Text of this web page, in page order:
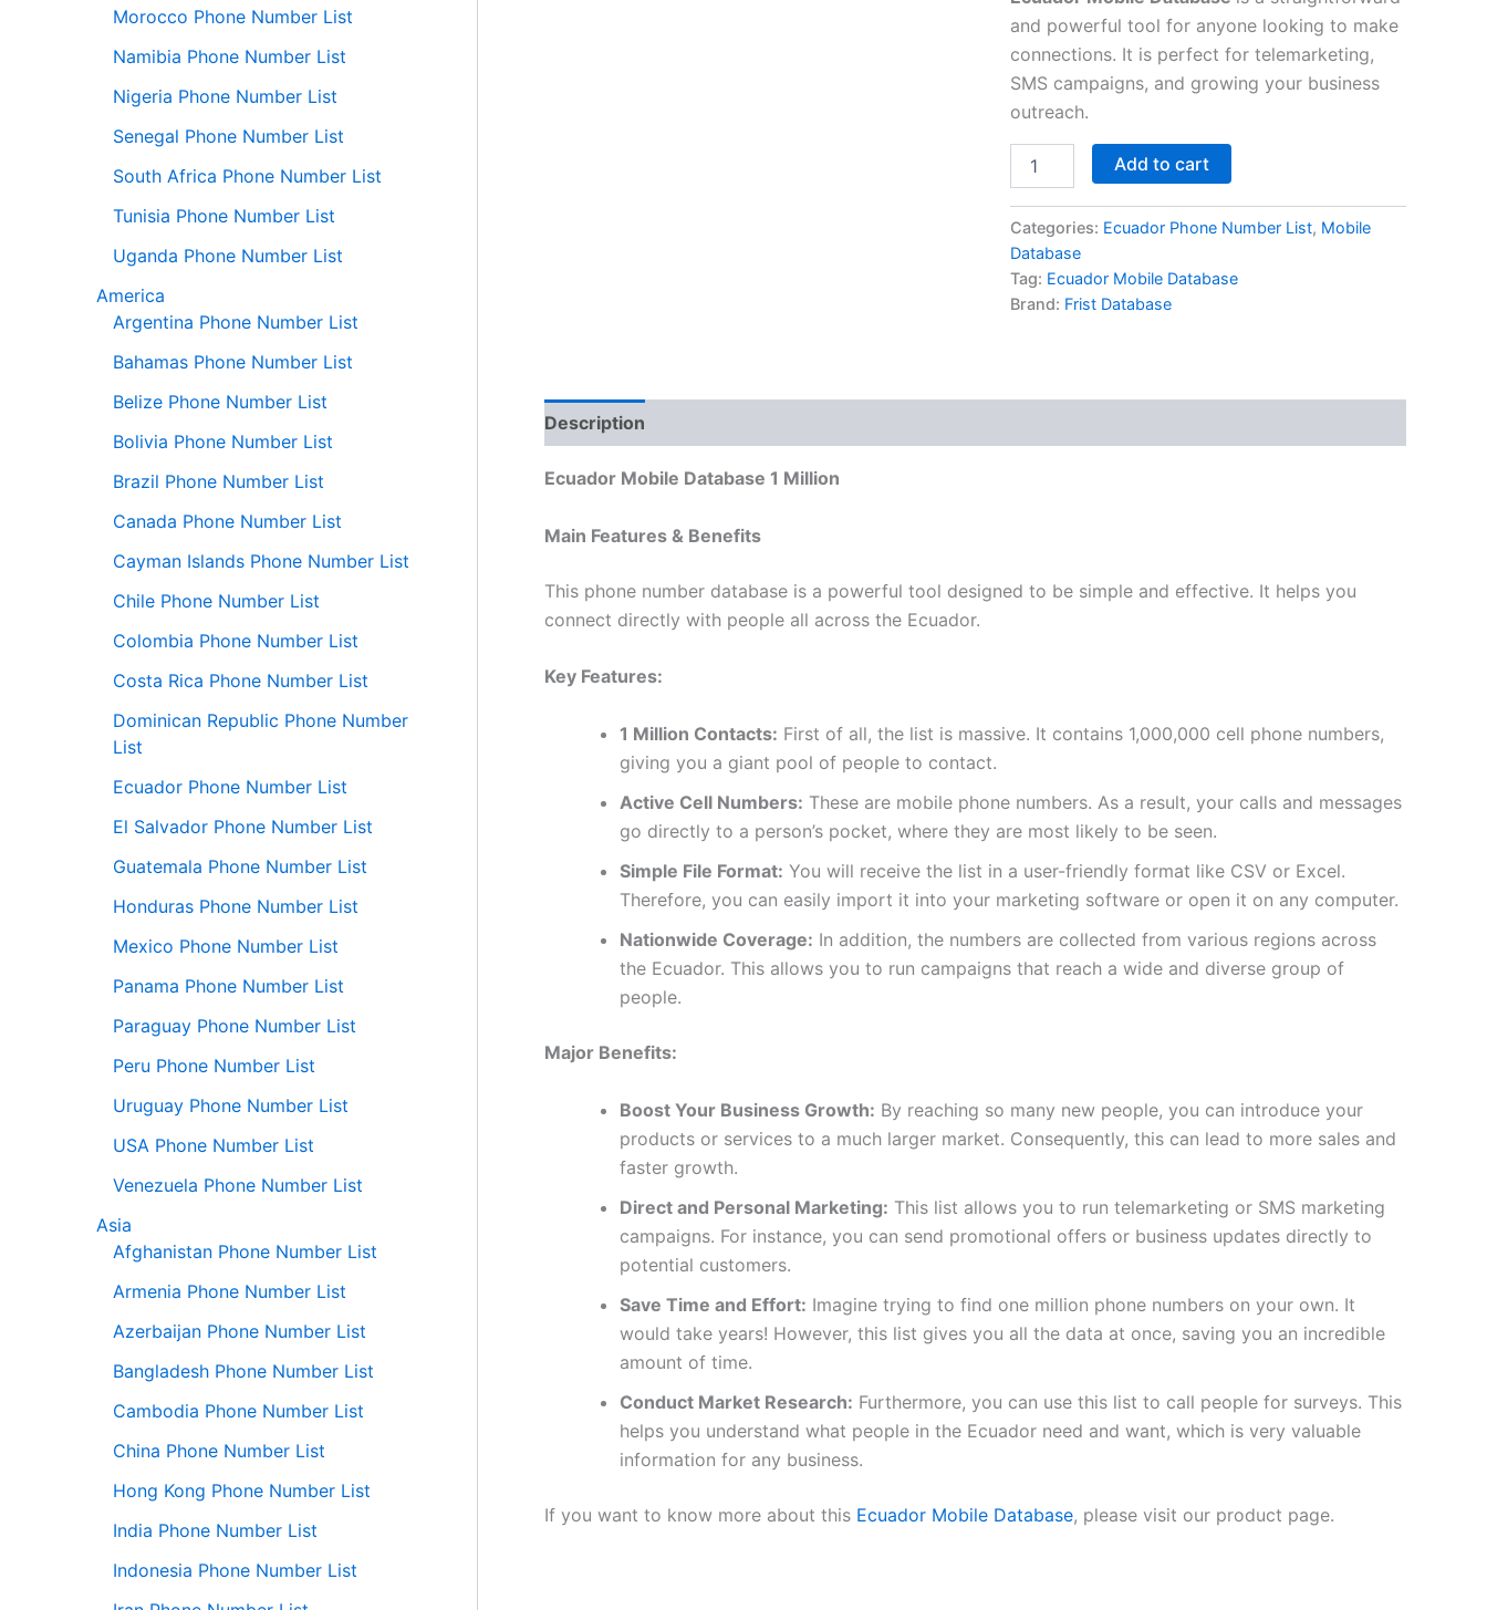
Morocco Phone Number List
Namibia Phone Number List
Nigeria Phone Number List
Senegal Phone Number List
South Africa Phone Number List
Tunisia Phone Number List
Uganda Phone Number List
America
Argentina Phone Number List
Bahamas Phone Number List
Belize Phone Number List
Bolivia Phone Number List
Brazil Phone Number List
Canada Phone Number List
Cayman Islands Phone Number List
Chile Phone Number List
Colombia Phone Number List
Costa Rica Phone Number List
Dominican Republic Phone Number
List
Ecuador Phone Number List
El Salvador Phone Number List
Guatemala Phone Number List
Honduras Phone Number List
Mexico Phone Number List
Panama Phone Number List
Paraguay Phone Number List
Peru Phone Number List
Uruguay Phone Number List
USA Phone Number List
Venezuela Phone Number List
Asia
Afghanistan Phone Number List
Armenia Phone Number List
Azerbaijan Phone Number List
Bangladesh Phone Number List
Cambodia Phone Number List
China Phone Number List
Hong Kong Phone Number List
India Phone Number List
Indonesia Phone Number List
and powerful tool for anyone looking to make
connections. It is perfect for telemarketing,
SMS campaigns, and growing your business
outreach.
Add to cart
Categories: Ecuador Phone Number List, Mobile
Database
Tag: Ecuador Mobile Database
Brand: Frist Database
Description
Ecuador Mobile Database 1 Million
Main Features & Benefits
This phone number database is a powerful tool designed to be simple and effective. It helps you
connect directly with people all across the Ecuador.
Key Features:
1 Million Contacts: First of all, the list is massive. It contains 1,000,000 cell phone numbers,
giving you a giant pool of people to contact.
Active Cell Numbers: These are mobile phone numbers. As a result, your calls and messages
go directly to a person’s pocket, where they are most likely to be seen.
Simple File Format: You will receive the list in a user-friendly format like CSV or Excel.
Therefore, you can easily import it into your marketing software or open it on any computer.
Nationwide Coverage: In addition, the numbers are collected from various regions across
the Ecuador. This allows you to run campaigns that reach a wide and diverse group of
people.
Major Benefits:
Boost Your Business Growth: By reaching so many new people, you can introduce your
products or services to a much larger market. Consequently, this can lead to more sales and
faster growth.
Direct and Personal Marketing: This list allows you to run telemarketing or SMS marketing
campaigns. For instance, you can send promotional offers or business updates directly to
potential customers.
Save Time and Effort: Imagine trying to find one million phone numbers on your own. It
would take years! However, this list gives you all the data at once, saving you an incredible
amount of time.
Conduct Market Research: Furthermore, you can use this list to call people for surveys. This
helps you understand what people in the Ecuador need and want, which is very valuable
information for any business.
If you want to know more about this Ecuador Mobile Database, please visit our product page.